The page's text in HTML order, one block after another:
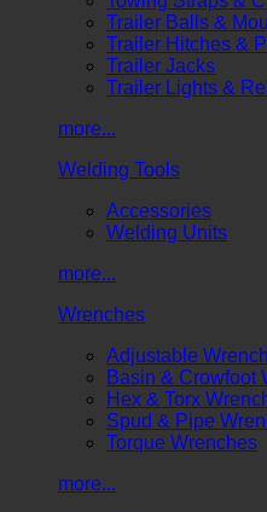
Trailer Balls &
Trailer Hitches &
Trailer Jacks
Trailer Lights &
more...
Welding Tools
Accessories
Welding Units
more...
Wrenches
Adjustable
Basin & Crowfoot
Hex & Torx
Spud & Pipe
Torque Wrenches
more...